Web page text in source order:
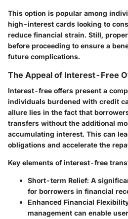
This option is popular among
high-interest cards looking to
reduce financial strain. Still,
before proceeding to ensure a
future complications.
The Appeal of Interest-Free
Interest-free offers present a
individuals burdened with credit
allure lies in the fact that
transfers without the additional
accumulating interest. This can
obligations and accelerate the
Key elements of interest-free
Short-term Relief: A
for borrowers in financial
Enhanced Financial
management can enable